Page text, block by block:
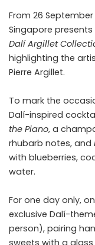
From 26
Singapore
Dalí Argillet
highlighting the
Pierre Argillet.
To mark the
Dalí-inspired
the Piano, a
rhubarb notes, and
with blueberries,
water.
For one day only,
exclusive Dalí-
person), pairing
sweets with a